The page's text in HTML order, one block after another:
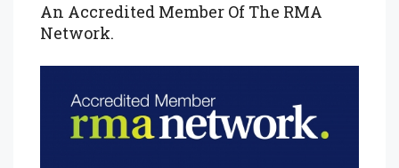
An Accredited Member Of The RMA
Network.